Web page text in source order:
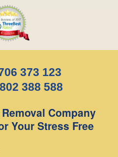
373 123
388 588
Company
Your Stress Free